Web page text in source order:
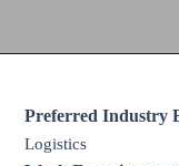
Preferred Industry
Logistics